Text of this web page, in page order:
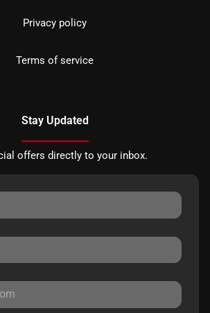
Privacy policy
Terms of service
Stay Updated
offers directly to your inbox.